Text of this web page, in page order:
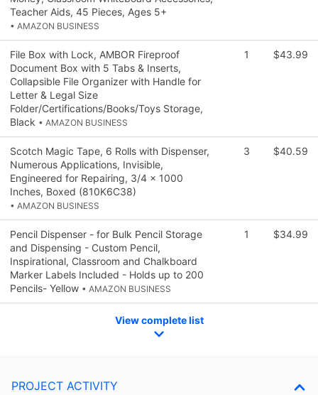
Teacher Aids, 45 Pieces, Ages 5+
• AMAZON BUSINESS
File Box with Lock, AMBOR Fireproof
Document Box with 5 Tabs & Inserts,
Collapsible File Organizer with Handle for
Letter & Legal Size
Folder/Certifications/Books/Toys Storage,
Black • AMAZON BUSINESS
1 $43.99
Scotch Magic Tape, 6 Rolls with Dispenser,
Numerous Applications, Invisible,
Engineered for Repairing, 3/4 x 1000
Inches, Boxed (810K6C38)
• AMAZON BUSINESS
3 $40.59
Pencil Dispenser - for Bulk Pencil Storage
and Dispensing - Custom Pencil,
Inspirational, Classroom and Chalkboard
Marker Labels Included - Holds up to 200
Pencils- Yellow • AMAZON BUSINESS
1 $34.99
View complete list
PROJECT ACTIVITY